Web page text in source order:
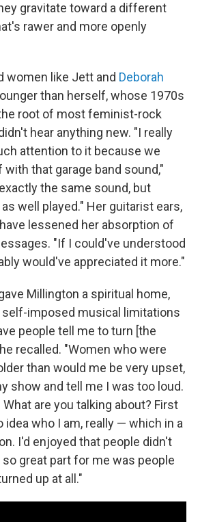
gravitate toward a different
rawer and more openly
women like Jett and Deborah
than herself, whose 1970s
root of most feminist-rock
hear anything new. "I really
attention to it because we
that garage band sound,"
the same sound, but
well played." Her guitarist ears,
lessened her absorption of
"If I could've understood
would've appreciated it more."
Millington a spiritual home,
imposed musical limitations
people tell me to turn [the
recalled. "Women who were
than would me be very upset,
show and tell me I was too loud.
are you talking about? First
idea who I am, really — which in a
I'd enjoyed that people didn't
great part for me was people
up at all."